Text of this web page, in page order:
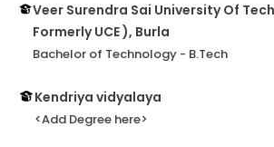
Veer Surendra Sai University Of
Formerly UCE ), Burla
Bachelor of Technology - B.Tech
Kendriya vidyalaya
<Add Degree here>